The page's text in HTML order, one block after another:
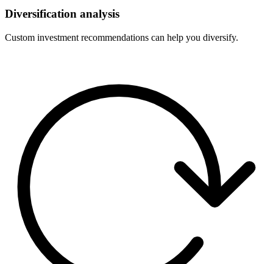
Diversification analysis
Custom investment recommendations can help you diversify.